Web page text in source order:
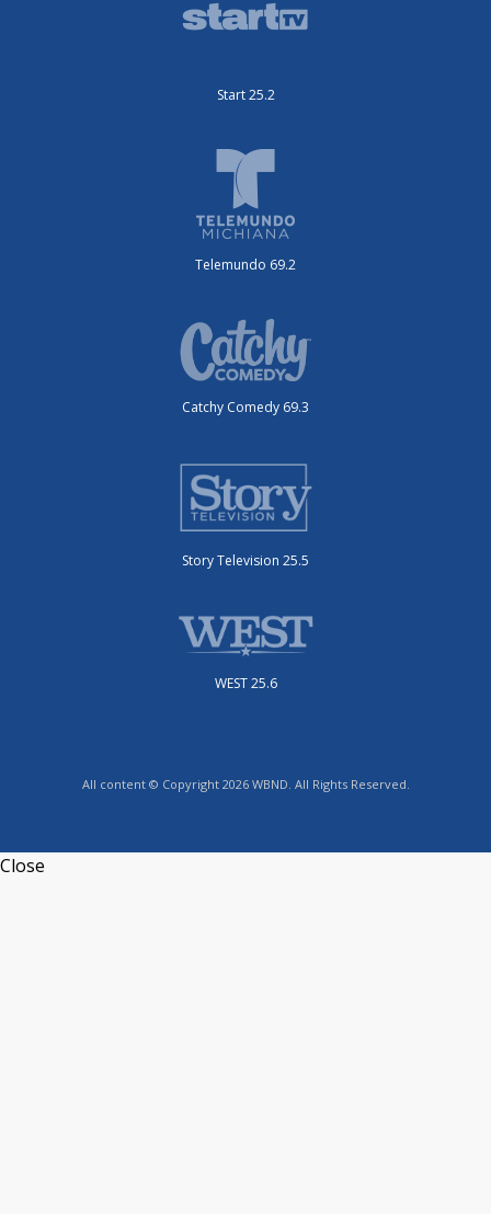
Start 25.2
Telemundo 69.2
Catchy Comedy 69.3
Story Television 25.5
WEST 25.6
All content © Copyright 2026 WBND. All Rights Reserved.
Close